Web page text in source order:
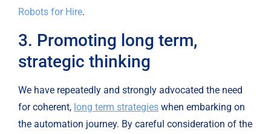
Robots for Hire.
3. Promoting long term,
strategic thinking
We have repeatedly and strongly advocated the need
for coherent, long term strategies when embarking on
the automation journey. By careful consideration of the